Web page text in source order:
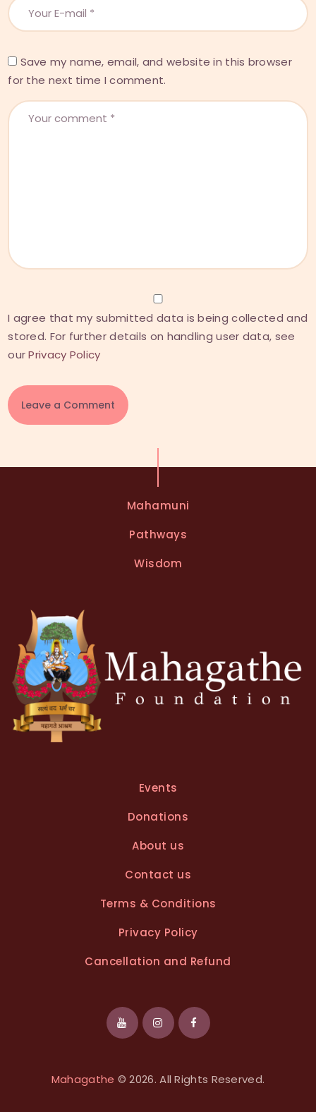
Save my name, email, and website in this browser
for the next time I comment.
I agree that my submitted data is being collected and
stored. For further details on handling user data, see
ourPrivacy Policy
t
Mahamuni
Pathways
Wisdom
Events
Donations
About us
Contact us
Terms & Conditions
Privacy Policy
Cancellation and Refund
Mahagathe © 2026. All Rights Reserved.